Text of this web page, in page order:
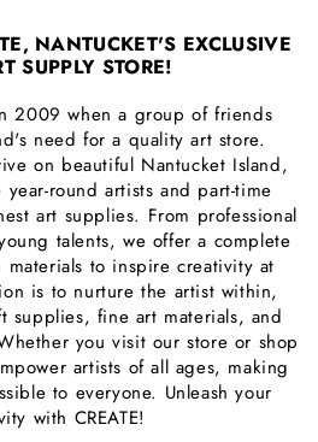
NANTUCKET'S EXCLUSIVE
SUPPLY STORE!
2009 when a group of friends
need for a quality art store.
on beautiful Nantucket Island,
round artists and part-time
art supplies. From professional
talents, we offer a complete
materials to inspire creativity at
is to nurture the artist within,
supplies, fine art materials, and
you visit our store or shop
artists of all ages, making
to everyone. Unleash your
with CREATE!